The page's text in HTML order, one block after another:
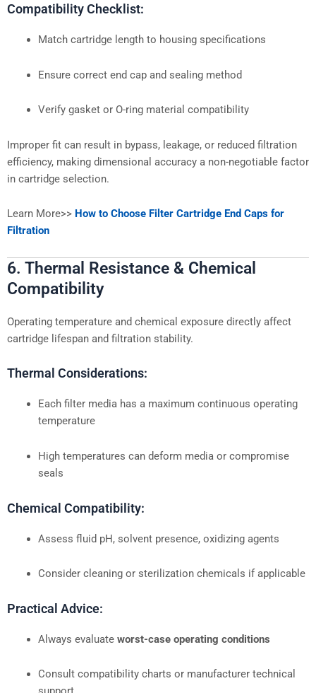
Compatibility Checklist:
Match cartridge length to housing specifications
Ensure correct end cap and sealing method
Verify gasket or O-ring material compatibility
Improper fit can result in bypass, leakage, or reduced filtration
efficiency, making dimensional accuracy a non-negotiable factor
in cartridge selection.
Learn More>> How to Choose Filter Cartridge End Caps for
Filtration
6. Thermal Resistance & Chemical
Compatibility
Operating temperature and chemical exposure directly affect
cartridge lifespan and filtration stability.
Thermal Considerations:
Each filter media has a maximum continuous operating
temperature
High temperatures can deform media or compromise
seals
Chemical Compatibility:
Assess fluid pH, solvent presence, oxidizing agents
Consider cleaning or sterilization chemicals if applicable
Practical Advice:
Always evaluate worst-case operating conditions
Consult compatibility charts or manufacturer technical